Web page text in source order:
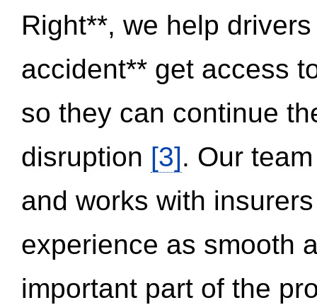
Right**, we help
accident** get access
so they can continue
disruption [3]. Our
and works with
experience as smooth
important part of the